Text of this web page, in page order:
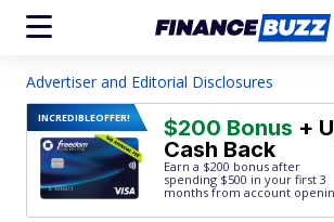
Advertiser and Editorial Disclosures
INCREDIBLEOFFER! $200 Bonus +
Cash Back
Earn a $200 bonus after
spending $500 in your first 3
months from account